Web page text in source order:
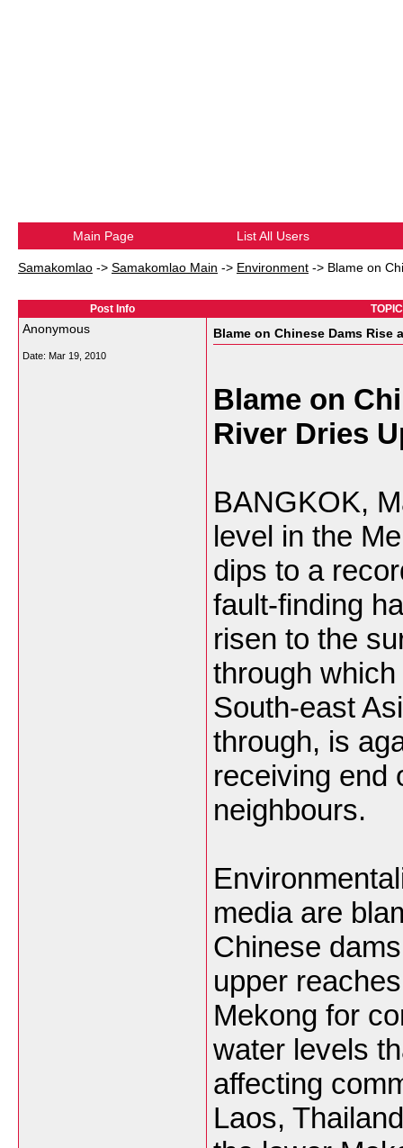
Main Page List All Users
Samakomlao -> Samakomlao Main -> Environment -> Blame on
Post Info
Anonymous
Date: Mar 19, 2010
Blame on Chinese Dams Rise
Blame on
River Dries
BANGKOK,
level in the
dips to a
fault-finding
risen to the
through
South-east
through, is
receiving end
neighbours.
media are
Chinese
upper
Mekong for
water levels
affecting
Laos,